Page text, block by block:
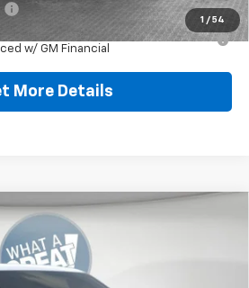
1 / 54
-$500
for Well-Qualified Buyers When
w/ GM Financial
More Details
Stock: 11C3765